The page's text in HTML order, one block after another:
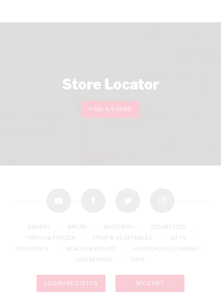
Store Locator
FIND A STORE
BAKERY BREAD BUTCHERY
CIGARETTES
FRESH & FROZEN
FRUIT & VEGETABLES
GIFTS
GROCERIES
HEALTH & BEAUTY
HOUSEHOLD CLEANING
HOUSEWARE
TOPS
LOGIN/REGISTER MY CART